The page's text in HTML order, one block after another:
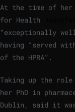
At the time of her
for Health
“exceptionally
having “served
of the HPRA”.
Taking up the role
her PhD in
Dublin, said it